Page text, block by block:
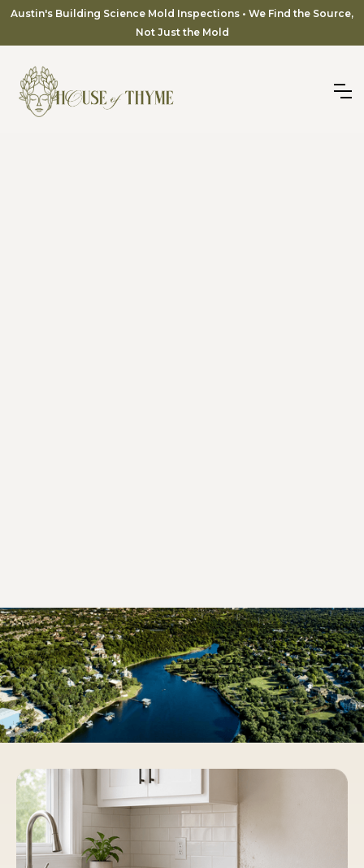
Austin's Building Science Mold Inspections • We Find the Source,
Not Just the Mold